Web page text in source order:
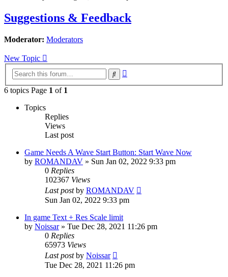
Suggestions & Feedback
Moderator: Moderators
New Topic
Search
6 topics Page 1 of 1
Topics
Replies
Views
Last post
Game Needs A Wave Start Button: Start Wave Now
by ROMANDAV » Sun Jan 02, 2022 9:33 pm
0 Replies
102367 Views
Last postby ROMANDAV
Sun Jan 02, 2022 9:33 pm
In game Text + Res Scale limit
by Noissar» Tue Dec 28, 2021 11:26 pm
0 Replies
65973 Views
Last postby Noissar
Tue Dec 28, 2021 11:26 pm